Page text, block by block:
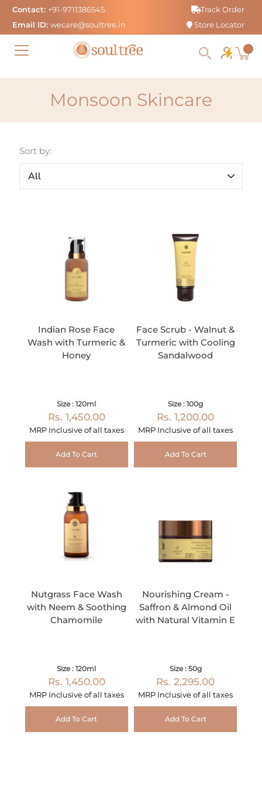
Skip
content
Contact: +91-9711386545
Email ID: wecare@soultree.in
Track Order
Store Locator
Monsoon Skincare
Sort by:
Indian Rose Face
Wash with Turmeric &
Honey
Size : 120ml
Rs. 1,450.00
MRP Inclusive of all taxes
Add To Cart
Face Scrub - Walnut &
Turmeric with Cooling
Sandalwood
Size : 100g
Rs. 1,200.00
MRP Inclusive of all taxes
Add To Cart
Nutgrass Face Wash
with Neem & Soothing
Chamomile
Size : 120ml
Rs. 1,450.00
MRP Inclusive of all taxes
Add To Cart
Nourishing Cream -
Saffron & Almond Oil
with Natural Vitamin E
Size : 50g
Rs. 2,295.00
MRP Inclusive of all taxes
Add To Cart